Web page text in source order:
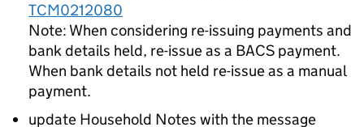
TCM0212080
Note: When considering re-issuing payments and
bank details held, re-issue as a BACS payment.
When bank details not held re-issue as a manual
payment.
update Household Notes with the message